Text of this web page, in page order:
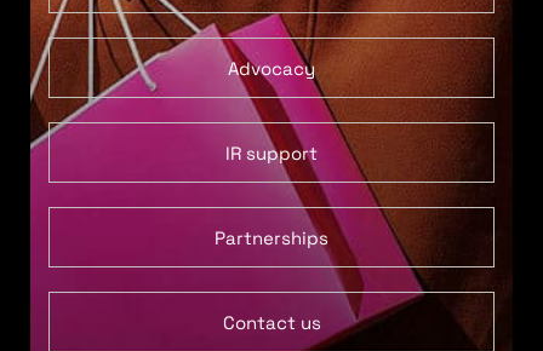
Advocacy
IR support
Partnerships
Contact us